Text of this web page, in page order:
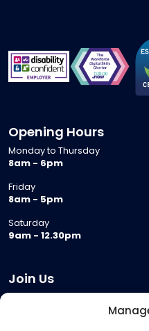
Opening Hours
Monday to Thursday
8am - 6pm
Friday
8am - 5pm
Saturday
9am - 12.30pm
Join Us